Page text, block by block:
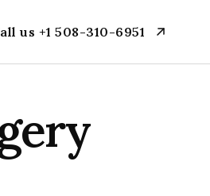
us +1 508-310-6951